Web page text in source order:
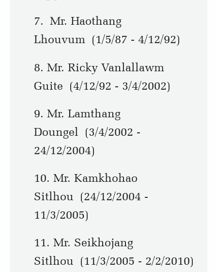
7. Mr. Haothang
Lhouvum (1/5/87 - 4/12/92)
8. Mr. Ricky Vanlallawm
Guite (4/12/92 - 3/4/2002)
9. Mr. Lamthang
Doungel (3/4/2002 -
24/12/2004)
10. Mr. Kamkhohao
Sitlhou (24/12/2004 -
11/3/2005)
11. Mr. Seikhojang
Sitlhou (11/3/2005 - 2/2/2010)